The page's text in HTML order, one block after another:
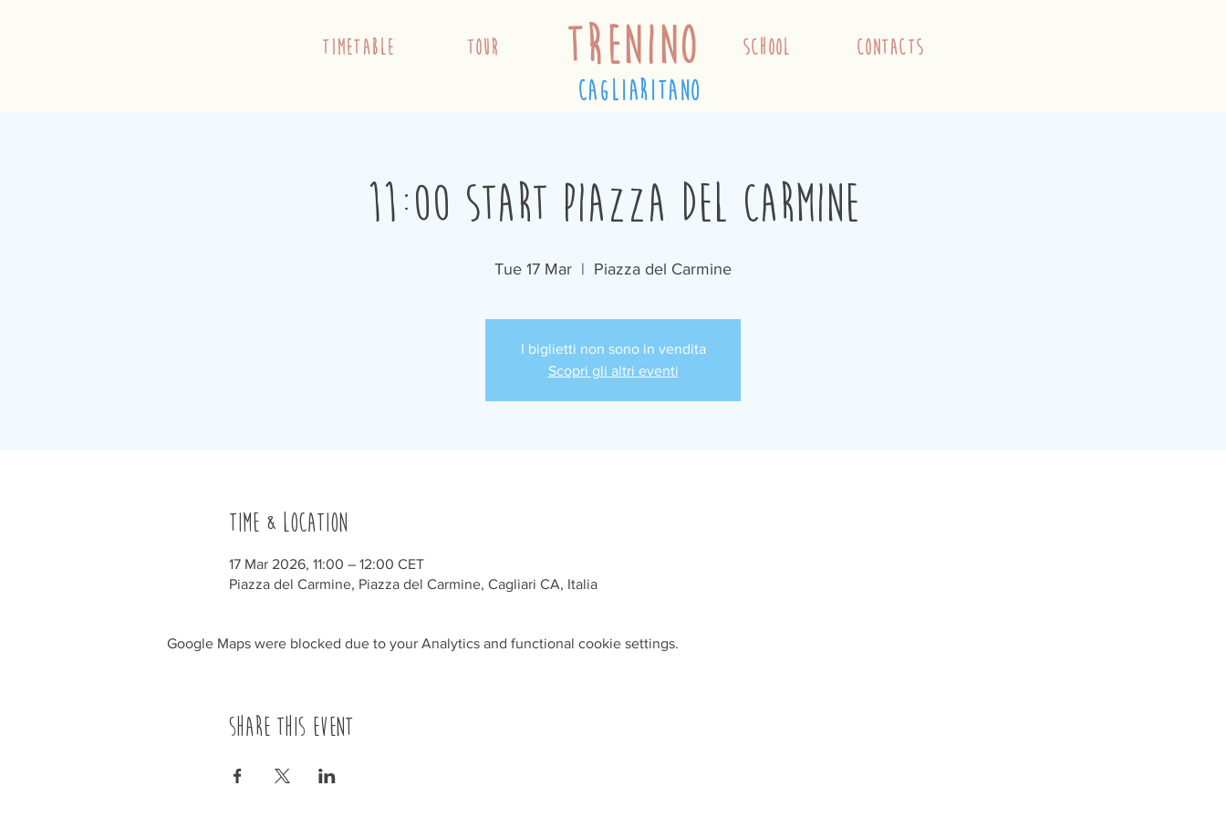
timetable TOUR trenino school
cagliaritano
contacts
11:00 Start Piazza del Carmine
Tue 17 Mar
  |
Piazza del Carmine
I biglietti non sono in vendita
Scopri gli altri eventi
Time & Location
17 Mar 2026, 11:00 – 12:00 CET
Piazza del Carmine, Piazza del Carmine, Cagliari CA, Italia
Google Maps were blocked due to your Analytics and functional cookie settings.
Share this event